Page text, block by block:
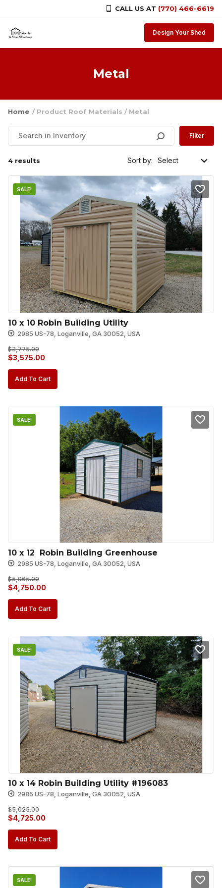
CALL US AT (770) 466-6619
Design Your Shed
Metal
Home / Product Roof Materials / Metal
Filter
4 results Sort by:
SALE!
10 x 10 Robin Building Utility
2985 US-78, Loganville, GA 30052, USA
$3,775.00
Original
price
was:
$3,575.00
price
is:
Add To Cart
SALE!
10 x 12  Robin Building Greenhouse
2985 US-78, Loganville, GA 30052, USA
$5,965.00
Original
price
$4,750.00
price
Add To Cart
SALE!
10 x 14 Robin Building Utility #196083
2985 US-78, Loganville, GA 30052, USA
$5,025.00
Original
price
was:
$4,725.00
price
is:
Add To Cart
SALE!